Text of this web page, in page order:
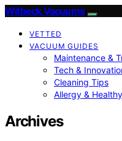
Witbeck Vacuums
VETTED
VACUUM GUIDES
Maintenance &
Tech &
Cleaning Tips
Allergy &
Archives